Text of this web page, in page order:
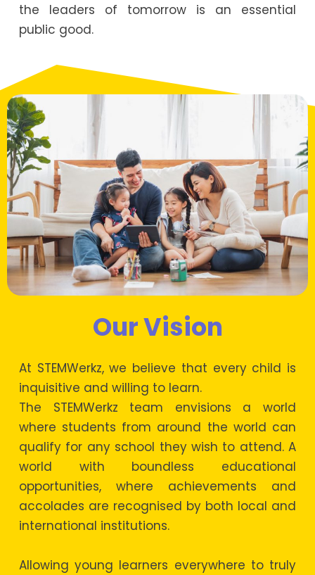
the leaders of tomorrow is an essential
public good.
Our Vision
At STEMWerkz, we believe that every child is
inquisitive and willing to learn.
The STEMWerkz team envisions a world
where students from around the world can
qualify for any school they wish to attend. A
world with boundless educational
opportunities, where achievements and
accolades are recognised by both local and
international institutions.
Allowing young learners everywhere to truly